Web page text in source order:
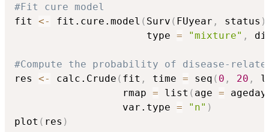
#Fit cure model
fit <- fit.cure.model ( Surv ( FUyear , status )
                      type
= "mixture" ,
#Compute the probability of disease-
res <- calc.Crude ( fit , time = seq ( 0 , 20 ,
                  rmap
= list ( age =
                  var.type
= "n" )
plot ( res )